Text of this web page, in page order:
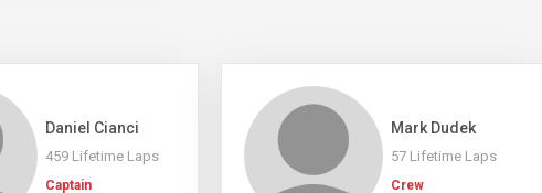
Daniel Cianci
459 Lifetime Laps
Captain
Mark Dudek
57 Lifetime Laps
Crew